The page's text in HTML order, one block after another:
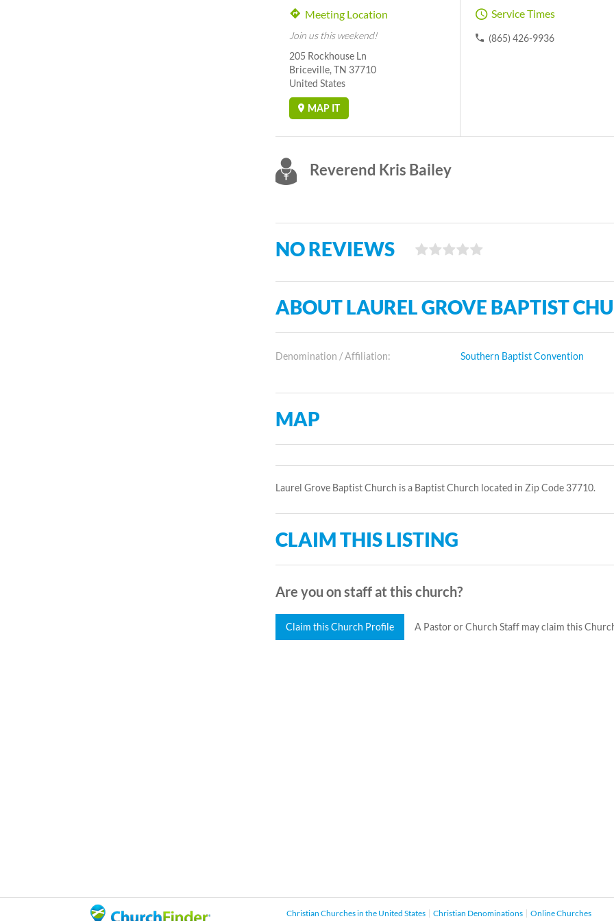
Meeting Location
Join us this weekend!
205 Rockhouse Ln
Briceville, TN 37710
United States
MAP IT
Service Times
(865) 426-9936
Reverend Kris Bailey
NO REVIEWS
ABOUT LAUREL GROVE BAPTIST
Denomination / Affiliation: Southern Baptist Convention
MAP
Laurel Grove Baptist Church is a Baptist Church located in Zip Code 37710.
CLAIM THIS LISTING
Are you on staff at this church?
Claim this Church Profile A Pastor or Church Staff may claim this
Christian Churches in the United States Christian Denominations Online Churches